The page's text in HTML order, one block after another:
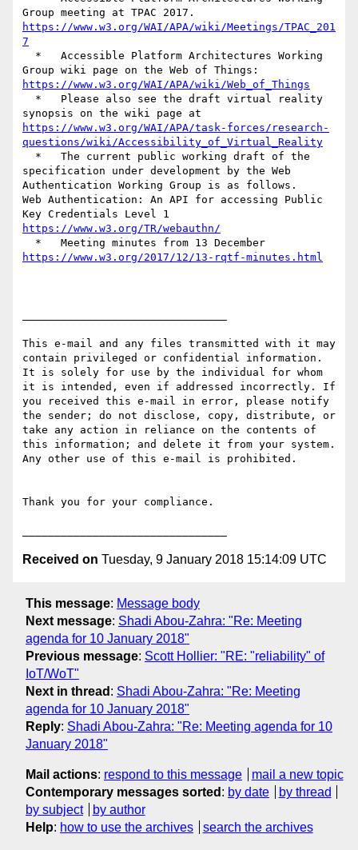
https://www.w3.org/WAI/APA/wiki/Meetings/TPAC_201
7
https://www.w3.org/WAI/APA/wiki/Web_of_Things
https://www.w3.org/WAI/APA/task-forces/research-
questions/wiki/Accessibility_of_Virtual_Reality
specification under development by the Web
Authentication Working Group is as follows.
Web Authentication: An API for accessing Public
https://www.w3.org/TR/webauthn/
https://www.w3.org/2017/12/13-rqtf-minutes.html
This e-mail and any files transmitted with it may
contain privileged or confidential information.
It is solely for use by the individual for whom
it is intended, even if addressed incorrectly. If
you received this e-mail in error, please notify
the sender; do not disclose, copy, distribute, or
take any action in reliance on the contents of
this information; and delete it from your system.
Any other use of this e-mail is prohibited.
Thank you for your compliance.
Received on Tuesday, 9 January 2018 15:14:09 UTC
This message: Message body
Next message: Shadi Abou-Zahra: "Re: Meeting
agenda for 10 January 2018"
Previous message: Scott Hollier: "RE: "reliability" of
IoT/WoT"
Next in thread : Shadi Abou-Zahra: "Re: Meeting
agenda for 10 January 2018"
Reply: Shadi Abou-Zahra: "Re: Meeting agenda for 10
January 2018"
Mail actions: respond to this message
mail a new topic
Contemporary messages sorted : by date
by thread
by subject
by author
Help: how to use the archives search the archives